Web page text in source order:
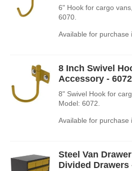
6" Hook for cargo
6070.
Available for purchase
8 Inch Swivel
Accessory - 6072
8" Swivel Hook for
Model: 6072.
Available for purchase
Steel Van
Divided Drawers